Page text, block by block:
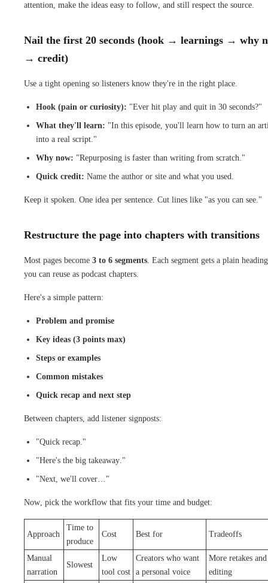
attention, make the ideas easy to follow, and still respect the source.
Nail the first 20 seconds (hook → learnings → why
→ credit)
Use a tight opening so listeners know they're in the right place.
Hook (pain or curiosity): "Ever hit play and quit in 30 seconds?"
What they'll learn: "In this episode, you'll learn how to turn an
into a real script."
Why now: "Repurposing is faster than writing from scratch."
Quick credit: Name the author or site and what you used.
Keep it spoken. One idea per sentence. Cut lines like "as you can see."
Restructure the page into chapters with transitions
Most pages become 3 to 6 segments . Each segment gets a plain heading
you can reuse as podcast chapters.
Here's a simple pattern:
Problem and promise
Key ideas (3 points max)
Steps or examples
Common mistakes
Quick recap and next step
Between chapters, add listener signposts:
"Quick recap."
"Here's the big takeaway."
"Next, we'll cover…"
Now, pick the workflow that fits your time and budget:
Approach
Time to
produce
Cost Best for Tradeoffs
Manual
narration
Slowest
Low
tool cost
Creators who want
a personal voice
More retakes and
editing